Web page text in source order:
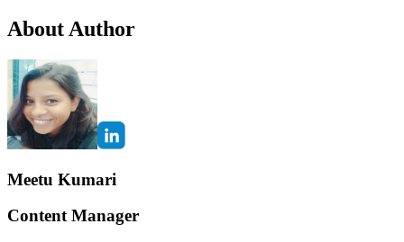
About Author
Meetu Kumari
Content Manager